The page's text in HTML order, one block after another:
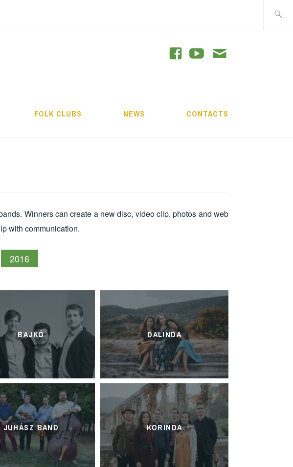
FOLK CLUBS NEWS CONTACTS
Winners can create a new disc, video clip, photos and web
with communication.
2016
BAJKÓ DALINDA
JUHÁSZ BAND KORINDA